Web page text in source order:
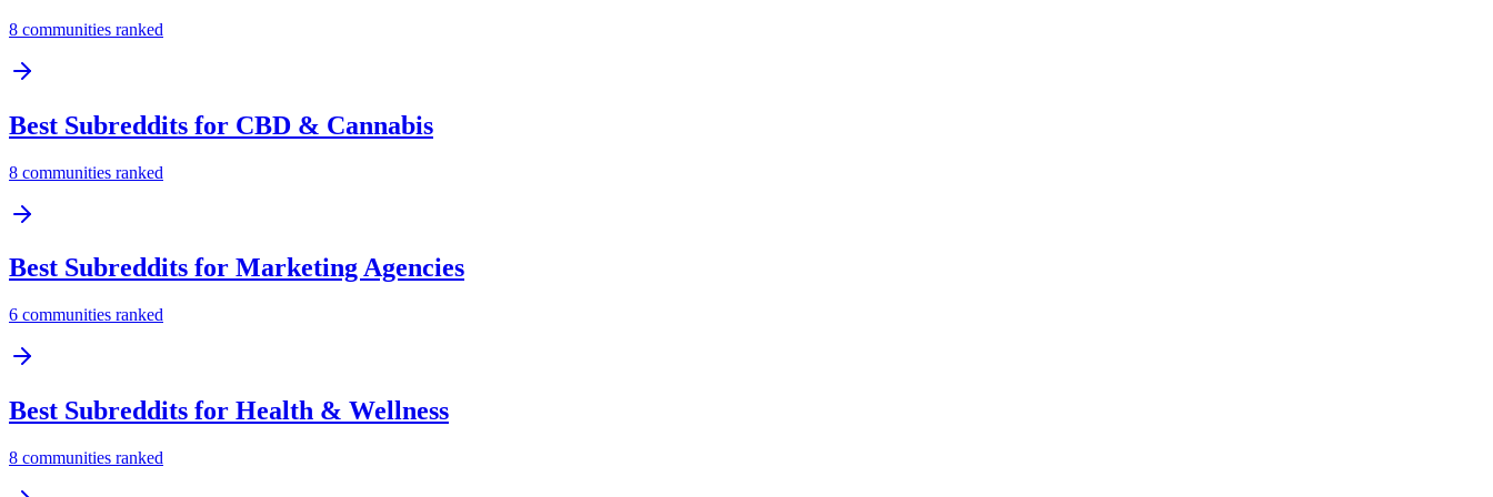
8 communities ranked
Best Subreddits for CBD & Cannabis
8 communities ranked
Best Subreddits for Marketing Agencies
6 communities ranked
Best Subreddits for Health & Wellness
8 communities ranked